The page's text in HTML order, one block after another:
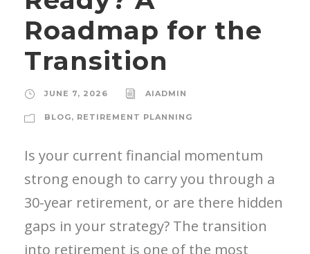
Roadmap for the
Transition
JUNE 7, 2026 AIADMIN
BLOG, RETIREMENT PLANNING
Is your current financial momentum
strong enough to carry you through a
30-year retirement, or are there hidden
gaps in your strategy? The transition
into retirement is one of the most